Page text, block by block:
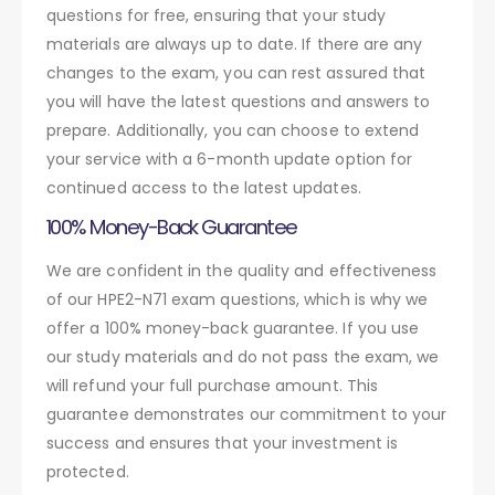
questions for free, ensuring that your study
materials are always up to date. If there are any
changes to the exam, you can rest assured that
you will have the latest questions and answers to
prepare. Additionally, you can choose to extend
your service with a 6-month update option for
continued access to the latest updates.
100% Money-Back Guarantee
We are confident in the quality and effectiveness
of our HPE2-N71 exam questions, which is why we
offer a 100% money-back guarantee. If you use
our study materials and do not pass the exam, we
will refund your full purchase amount. This
guarantee demonstrates our commitment to your
success and ensures that your investment is
protected.